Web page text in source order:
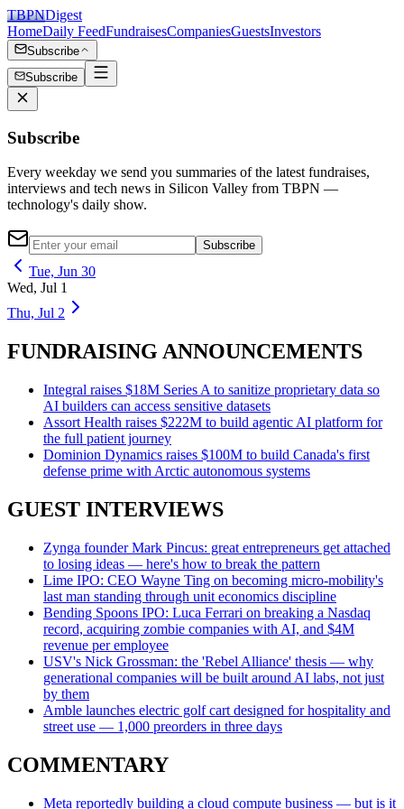
TBPNDigest
HomeDaily FeedFundraisesCompaniesGuestsInvestors
Subscribe
Subscribe
Subscribe
Every weekday we send you summaries of the latest fundraises,
interviews and tech news in Silicon Valley from TBPN —
technology's daily show.
Subscribe
Tue, Jun 30
Wed, Jul 1
Thu, Jul 2
FUNDRAISING ANNOUNCEMENTS
Integral raises $18M Series A to sanitize proprietary data so
AI builders can access sensitive datasets
Assort Health raises $222M to build agentic AI platform for
the full patient journey
Dominion Dynamics raises $100M to build Canada's first
defense prime with Arctic autonomous systems
GUEST INTERVIEWS
Zynga founder Mark Pincus: great entrepreneurs get attached
to losing ideas — here's how to break the pattern
Lime IPO: CEO Wayne Ting on becoming micro-mobility's
last man standing through unit economics discipline
Bending Spoons IPO: Luca Ferrari on breaking a Nasdaq
record, acquiring zombie companies with AI, and $4M
revenue per employee
USV's Nick Grossman: the 'Rebel Alliance' thesis — why
generational companies will be built around AI labs, not just
by them
Amble launches electric golf cart designed for hospitality and
street use — 1,000 preorders in three days
COMMENTARY
Meta reportedly building a cloud compute business — but is it